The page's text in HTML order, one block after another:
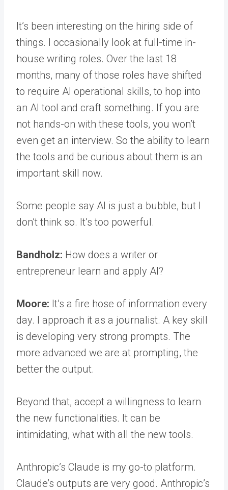
It’s been interesting on the hiring side of
things. I occasionally look at full-time in-
house writing roles. Over the last 18
months, many of those roles have shifted
to require AI operational skills, to hop into
an AI tool and craft something. If you are
not hands-on with these tools, you won’t
even get an interview. So the ability to learn
the tools and be curious about them is an
important skill now.
Some people say AI is just a bubble, but I
don’t think so. It’s too powerful.
Bandholz: How does a writer or
entrepreneur learn and apply AI?
Moore: It’s a fire hose of information every
day. I approach it as a journalist. A key skill
is developing very strong prompts. The
more advanced we are at prompting, the
better the output.
Beyond that, accept a willingness to learn
the new functionalities. It can be
intimidating, what with all the new tools.
Anthropic’s Claude is my go-to platform.
Claude’s outputs are very good. Anthropic’s